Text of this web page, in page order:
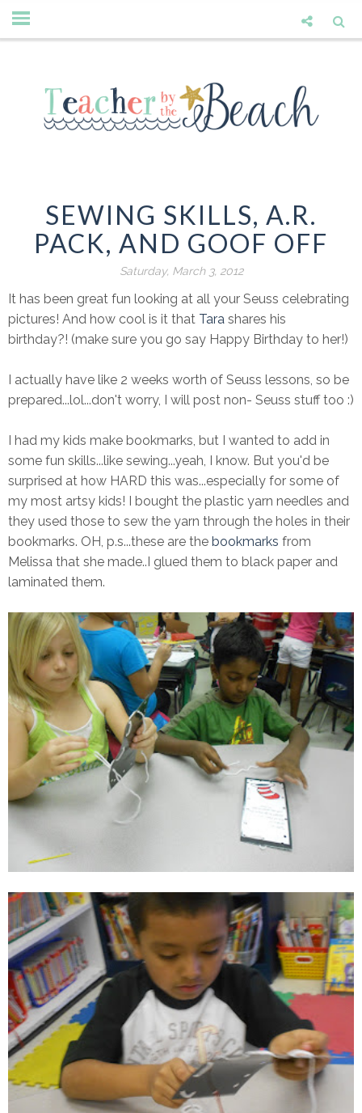
SEWING SKILLS, A.R.
PACK, AND GOOF OFF
Saturday, March 3, 2012
It has been great fun looking at all your Seuss celebrating
pictures! And how cool is it that Tara shares his
birthday?! (make sure you go say Happy Birthday to her!)
I actually have like 2 weeks worth of Seuss lessons, so be
prepared...lol...don't worry, I will post non- Seuss stuff too :)
I had my kids make bookmarks, but I wanted to add in
some fun skills...like sewing...yeah, I know. But you'd be
surprised at how HARD this was...especially for some of
my most artsy kids! I bought the plastic yarn needles and
they used those to sew the yarn through the holes in their
bookmarks. OH, p.s...these are the bookmarks from
Melissa that she made..I glued them to black paper and
laminated them.